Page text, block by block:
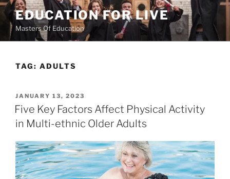
Skip
content
EDUCATION FOR LIVE
Masters Of Education
TAG: ADULTS
POSTED
ON
JANUARY 13, 2023
Five Key Factors Affect Physical Activity
in Multi-ethnic Older Adults